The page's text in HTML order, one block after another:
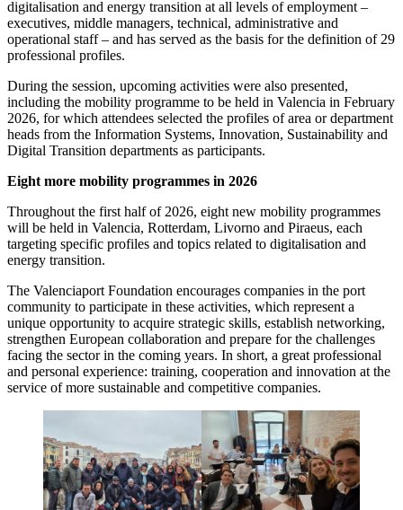
digitalisation and energy transition at all levels of employment –
executives, middle managers, technical, administrative and
operational staff – and has served as the basis for the definition of 29
professional profiles.
During the session, upcoming activities were also presented,
including the mobility programme to be held in Valencia in February
2026, for which attendees selected the profiles of area or department
heads from the Information Systems, Innovation, Sustainability and
Digital Transition departments as participants.
Eight more mobility programmes in 2026
Throughout the first half of 2026, eight new mobility programmes
will be held in Valencia, Rotterdam, Livorno and Piraeus, each
targeting specific profiles and topics related to digitalisation and
energy transition.
The Valenciaport Foundation encourages companies in the port
community to participate in these activities, which represent a
unique opportunity to acquire strategic skills, establish networking,
strengthen European collaboration and prepare for the challenges
facing the sector in the coming years. In short, a great professional
and personal experience: training, cooperation and innovation at the
service of more sustainable and competitive companies.